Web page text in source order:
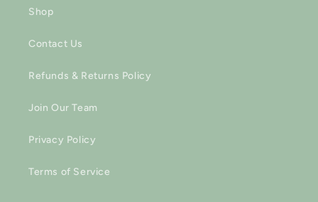
Shop
Contact Us
Refunds & Returns Policy
Join Our Team
Privacy Policy
Terms of Service